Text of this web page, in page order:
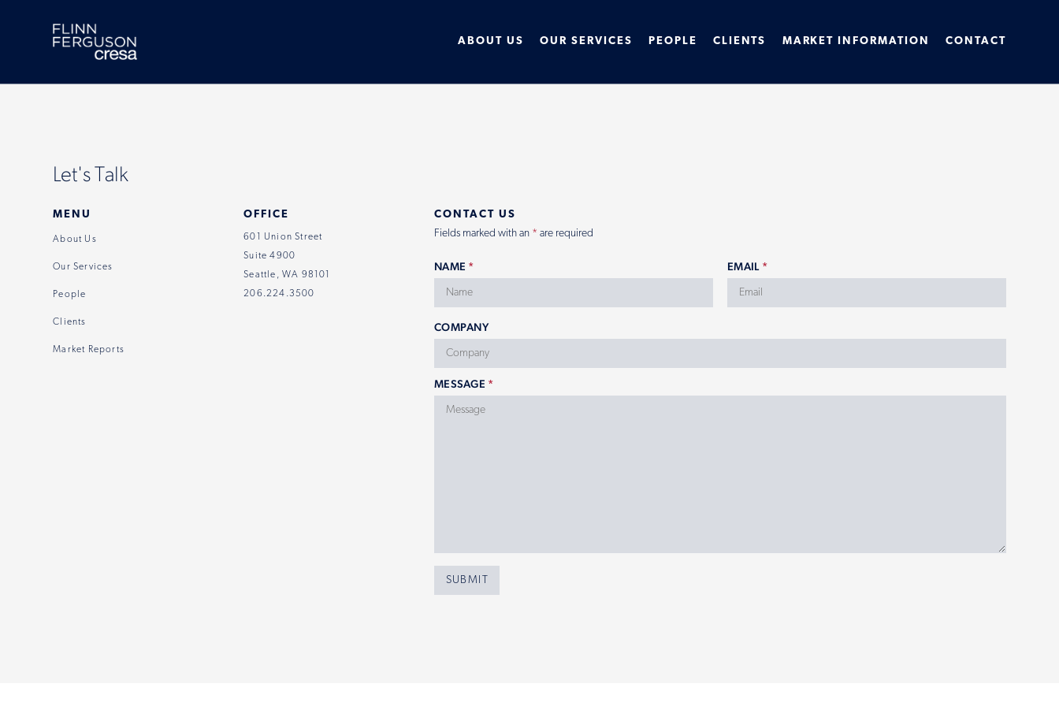
ABOUT US OUR SERVICES PEOPLE CLIENTS MARKET INFORMATION CONTACT
Let's Talk
MENU
About Us
Our Services
People
Clients
Market Reports
OFFICE
601 Union Street
Suite 4900
Seattle, WA 98101
206.224.3500
CONTACT US
Fields marked with an * are required
NAME * EMAIL *
COMPANY
MESSAGE *